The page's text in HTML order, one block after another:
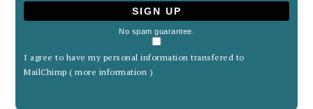
No spam guarantee.
I agree to have my personal information transfered to
MailChimp (more information )